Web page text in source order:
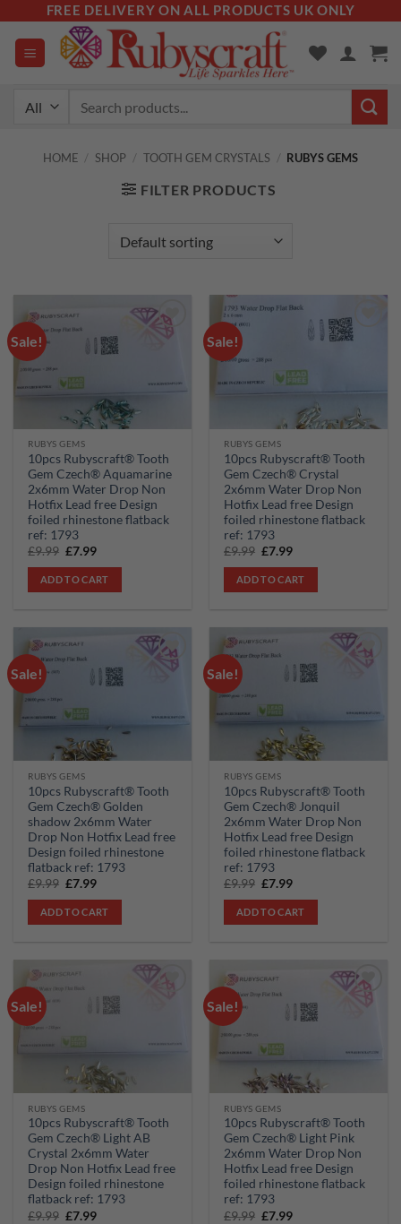
content
FREE DELIVERY ON ALL PRODUCTS UK ONLY
HOME / SHOP / TOOTH GEM CRYSTALS / RUBYS GEMS
FILTER PRODUCTS
Sale!
Add to
RUBYS GEMS
10pcs Rubyscraft® Tooth
Gem Czech® Aquamarine
2x6mm Water Drop Non
Hotfix Lead free Design
foiled rhinestone flatback
ref: 1793
£9.99 Original
was:
£9.99.
£7.99Current
is:
£7.99.
ADD TO CART
Sale!
Add to
RUBYS GEMS
10pcs Rubyscraft® Tooth
Gem Czech® Crystal
2x6mm Water Drop Non
Hotfix Lead free Design
foiled rhinestone flatback
ref: 1793
£9.99 Original
was:
£9.99.
£7.99Current
is:
£7.99.
ADD TO CART
Sale!
Add to
RUBYS GEMS
10pcs Rubyscraft® Tooth
Gem Czech® Golden
shadow 2x6mm Water
Drop Non Hotfix Lead free
Design foiled rhinestone
flatback ref: 1793
£9.99 Original
was:
£9.99.
£7.99Current
is:
£7.99.
ADD TO CART
Sale!
RUBYS GEMS
10pcs Rubyscraft® Tooth
Gem Czech® Jonquil
2x6mm Water Drop Non
Hotfix Lead free Design
foiled rhinestone flatback
ref: 1793
£9.99 Original
was:
£9.99.
£7.99Current
is:
£7.99.
ADD TO CART
Sale!
RUBYS GEMS
10pcs Rubyscraft® Tooth
Gem Czech® Light AB
Crystal 2x6mm Water
Drop Non Hotfix Lead free
Design foiled rhinestone
flatback ref: 1793
£9.99 Original
£7.99Current
Sale!
Add to
RUBYS GEMS
10pcs Rubyscraft® Tooth
Gem Czech® Light Pink
2x6mm Water Drop Non
Hotfix Lead free Design
foiled rhinestone flatback
ref: 1793
£9.99 Original
£7.99Current